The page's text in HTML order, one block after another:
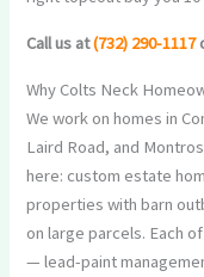
Call us at(732) 290-1117
Why Colts Neck
We work on homes in
Laird Road, and
here: custom estate
properties with barn
on large parcels. Each
— lead-paint